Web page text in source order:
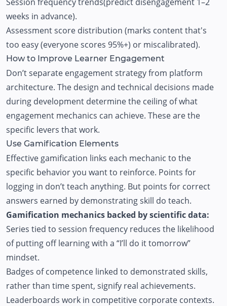
weeks in advance).
Assessment score distribution (marks content that's
too easy (everyone scores 95%+) or miscalibrated).
How to Improve Learner Engagement
Don’t separate engagement strategy from platform
architecture. The design and technical decisions made
during development determine the ceiling of what
engagement mechanics can achieve. These are the
specific levers that work.
Use Gamification Elements
Effective gamification links each mechanic to the
specific behavior you want to reinforce. Points for
logging in don’t teach anything. But points for correct
answers earned by demonstrating skill do teach.
Gamification mechanics backed by scientific data:
Series tied to session frequency reduces the likelihood
of putting off learning with a “I’ll do it tomorrow”
mindset.
Badges of competence linked to demonstrated skills,
rather than time spent, signify real achievements.
Leaderboards work in competitive corporate contexts.